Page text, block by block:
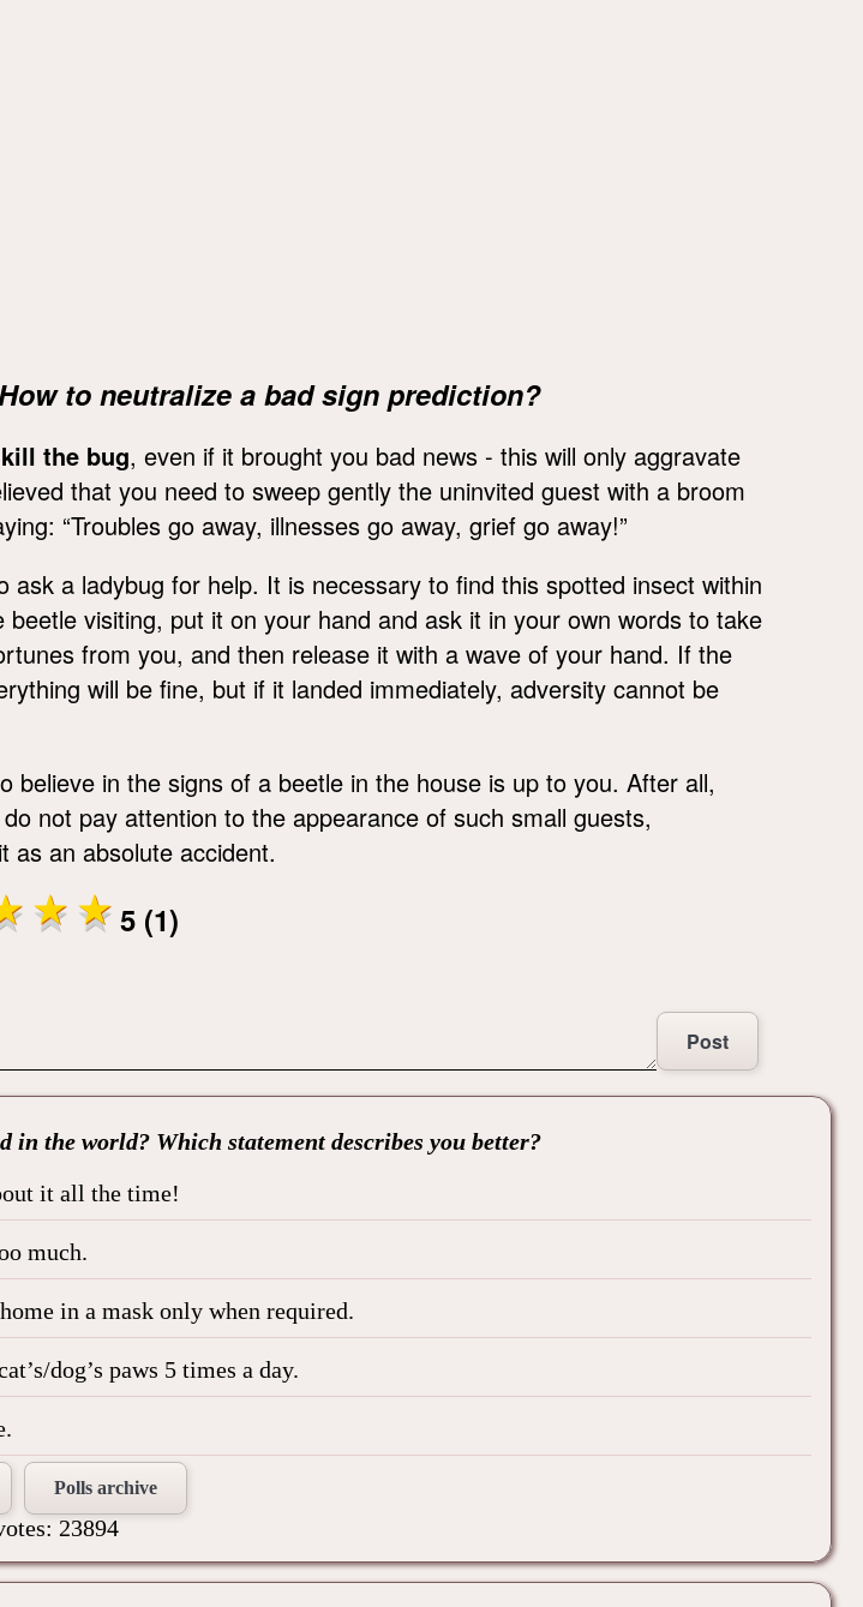
to neutralize a bad sign prediction?
the bug, even if it brought you bad news - this will only aggravate
that you need to sweep gently the uninvited guest with a broom
“Troubles go away, illnesses go away, grief go away!”
ask a ladybug for help. It is necessary to find this spotted insect within
visiting, put it on your hand and ask it in your own words to take
from you, and then release it with a wave of your hand. If the
will be fine, but if it landed immediately, adversity cannot be
believe in the signs of a beetle in the house is up to you. After all,
not pay attention to the appearance of such small guests,
as an absolute accident.
5 (1)
Post
in the world? Which statement describes you better?
it all the time!
much.
in a mask only when required.
dog’s paws 5 times a day.
Polls archive
23894